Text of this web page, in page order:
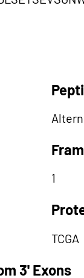
1
TCGA
3' Exons